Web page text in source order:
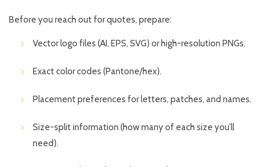
Before you reach out for quotes, prepare:
Vector logo files (AI, EPS, SVG) or high-resolution PNGs.
Exact color codes (Pantone/hex).
Placement preferences for letters, patches, and names.
Size-split information (how many of each size you’ll
need).